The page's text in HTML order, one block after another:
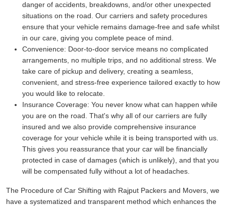
danger of accidents, breakdowns, and/or other unexpected
situations on the road. Our carriers and safety procedures
ensure that your vehicle remains damage-free and safe whilst
in our care, giving you complete peace of mind.
Convenience: Door-to-door service means no complicated
arrangements, no multiple trips, and no additional stress. We
take care of pickup and delivery, creating a seamless,
convenient, and stress-free experience tailored exactly to how
you would like to relocate.
Insurance Coverage: You never know what can happen while
you are on the road. That's why all of our carriers are fully
insured and we also provide comprehensive insurance
coverage for your vehicle while it is being transported with us.
This gives you reassurance that your car will be financially
protected in case of damages (which is unlikely), and that you
will be compensated fully without a lot of headaches.
The Procedure of Car Shifting with Rajput Packers and Movers, we
have a systematized and transparent method which enhances the